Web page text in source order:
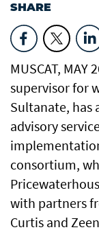
SHARE
MUSCAT,
supervisor for
Sultanate,
advisory
consortium,
with partners
Curtis and